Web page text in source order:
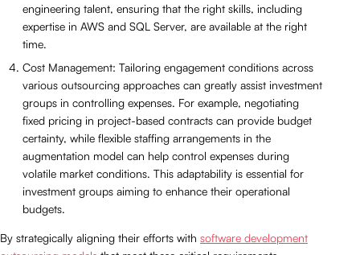
engineering talent, ensuring that the right skills, including
expertise in AWS and SQL Server, are available at the right
time.
Cost Management: Tailoring engagement conditions across
various outsourcing approaches can greatly assist investment
groups in controlling expenses. For example, negotiating
fixed pricing in project-based contracts can provide budget
certainty, while flexible staffing arrangements in the
augmentation model can help control expenses during
volatile market conditions. This adaptability is essential for
investment groups aiming to enhance their operational
budgets.
By strategically aligning their efforts with software development